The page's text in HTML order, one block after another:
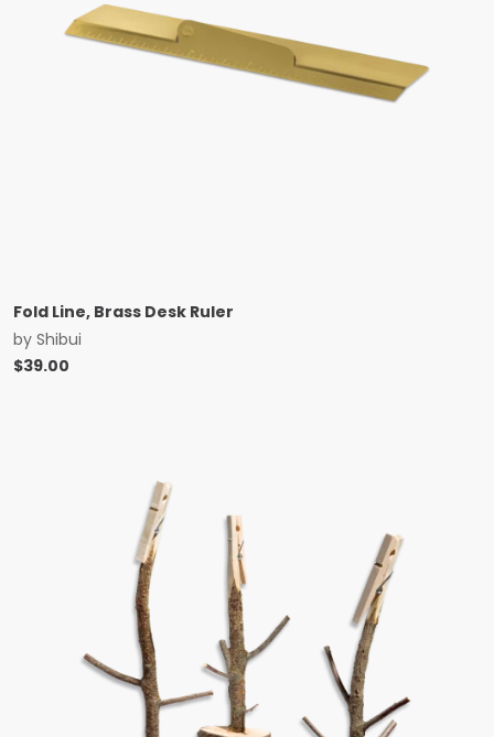
Fold Line, Brass Desk Ruler
by Shibui
$39.00